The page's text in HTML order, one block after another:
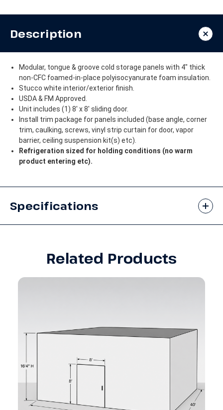
Description
Modular, tongue & groove cold storage panels with 4" thick
non-CFC foamed-in-place polyisocyanurate foam insulation.
Stucco white interior/exterior finish.
USDA & FM Approved.
Unit includes (1) 8' x 8' sliding door.
Install trim package for panels included (base angle, corner
trim, caulking, screws, vinyl strip curtain for door, vapor
barrier, ceiling suspension kit(s) etc).
Refrigeration sized for holding conditions (no warm
product entering etc).
Specifications
Related Products